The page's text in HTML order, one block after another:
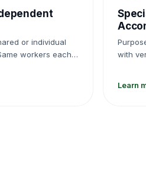
or individual
workers each
with
Learn